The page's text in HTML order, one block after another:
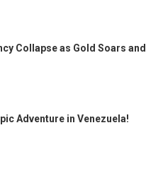
Collapse as Gold Soars and
Adventure in Venezuela!